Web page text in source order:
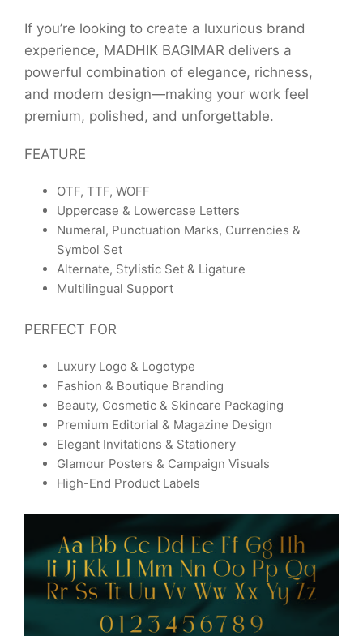
If you’re looking to create a luxurious brand
experience, MADHIK BAGIMAR delivers a
powerful combination of elegance, richness,
and modern design—making your work feel
premium, polished, and unforgettable.
FEATURE
OTF, TTF, WOFF
Uppercase & Lowercase Letters
Numeral, Punctuation Marks, Currencies &
Symbol Set
Alternate, Stylistic Set & Ligature
Multilingual Support
PERFECT FOR
Luxury Logo & Logotype
Fashion & Boutique Branding
Beauty, Cosmetic & Skincare Packaging
Premium Editorial & Magazine Design
Elegant Invitations & Stationery
Glamour Posters & Campaign Visuals
High-End Product Labels